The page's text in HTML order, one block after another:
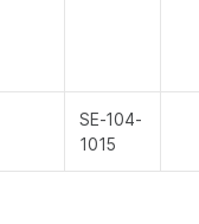
SE-104-
1015